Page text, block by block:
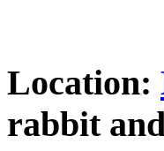
Location:
rabbit